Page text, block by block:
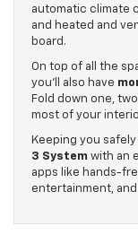
automatic climate
and heated and
board.
On top of all the
you’ll also have
Fold down one,
most of your
Keeping you
3 System with an
apps like hands-
entertainment,